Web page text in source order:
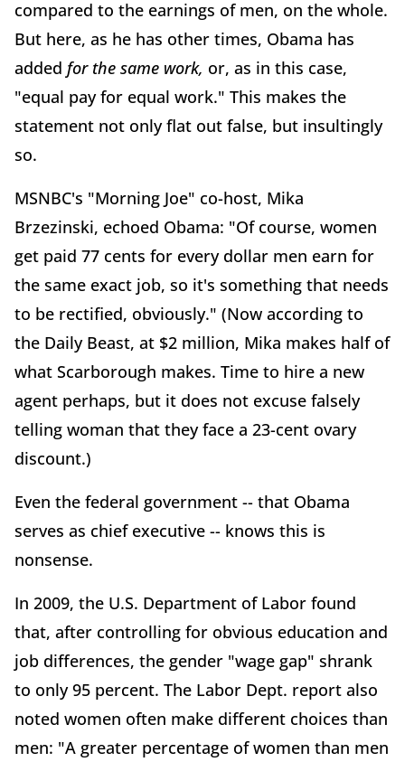
compared to the earnings of men, on the whole.
But here, as he has other times, Obama has
added for the same work, or, as in this case,
"equal pay for equal work." This makes the
statement not only flat out false, but insultingly
so.
MSNBC's "Morning Joe" co-host, Mika
Brzezinski, echoed Obama: "Of course, women
get paid 77 cents for every dollar men earn for
the same exact job, so it's something that needs
to be rectified, obviously." (Now according to
the Daily Beast, at $2 million, Mika makes half of
what Scarborough makes. Time to hire a new
agent perhaps, but it does not excuse falsely
telling woman that they face a 23-cent ovary
discount.)
Even the federal government -- that Obama
serves as chief executive -- knows this is
nonsense.
In 2009, the U.S. Department of Labor found
that, after controlling for obvious education and
job differences, the gender "wage gap" shrank
to only 95 percent. The Labor Dept. report also
noted women often make different choices than
men: "A greater percentage of women than men